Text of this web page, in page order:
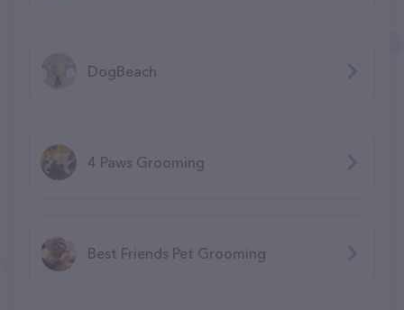
DogBeach
4 Paws Grooming
Best Friends Pet Grooming